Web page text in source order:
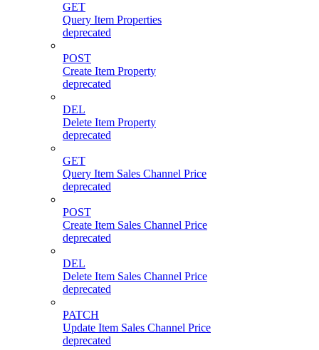
GET
Query Item Properties
deprecated
POST
Create Item Property
deprecated
DEL
Delete Item Property
deprecated
GET
Query Item Sales Channel Price
deprecated
POST
Create Item Sales Channel Price
deprecated
DEL
Delete Item Sales Channel Price
deprecated
PATCH
Update Item Sales Channel Price
deprecated